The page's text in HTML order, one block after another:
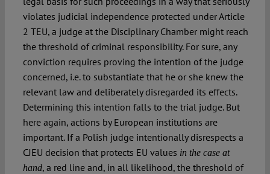
violates judicial independence protected under Article
2 TEU, a judge at the Disciplinary Chamber might reach
the threshold of criminal responsibility. For sure, any
conviction requires proving the intention of the judge
concerned, i.e. to substantiate that he or she knew the
relevant law and deliberately disregarded its effects.
Determining this intention falls to the trial judge. But
here again, actions by European institutions are
important. If a Polish judge intentionally disrespects a
CJEU decision that protects EU values in the case at
hand, a red line and, in all likelihood, the threshold of